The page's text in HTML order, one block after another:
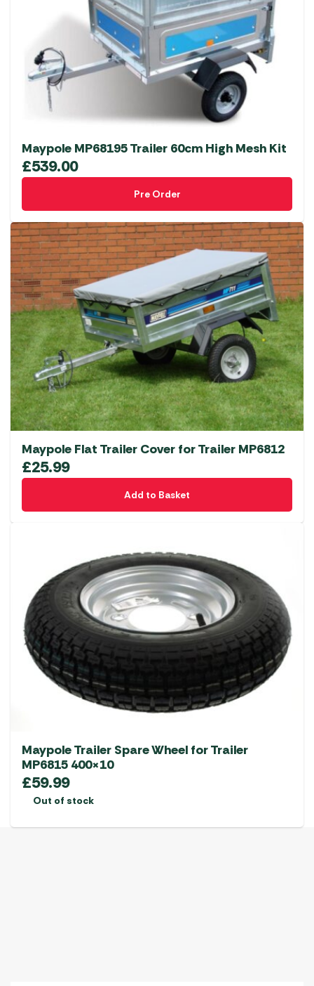
Maypole MP68195 Trailer 60cm High Mesh Kit
£539.00
Pre Order
Maypole Flat Trailer Cover for Trailer MP6812
£25.99
Add to Basket
Maypole Trailer Spare Wheel for Trailer
MP6815 400×10
£59.99
Out of stock